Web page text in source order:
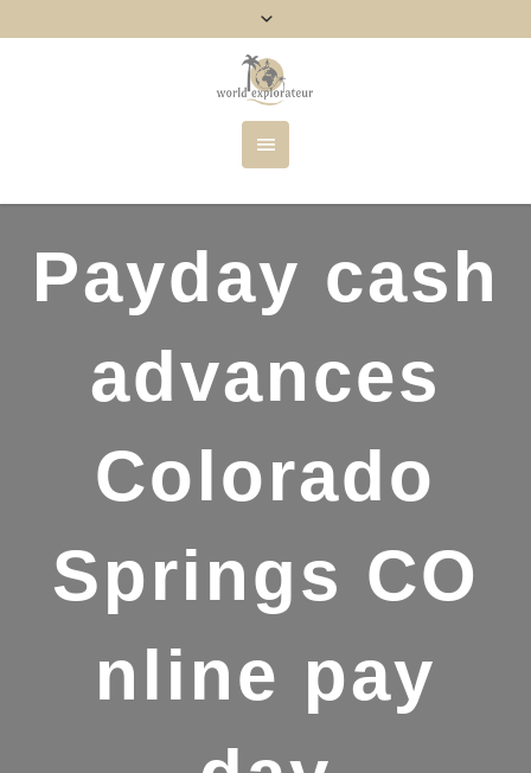
Payday cash
advances
Colorado
Springs CO
nline pay